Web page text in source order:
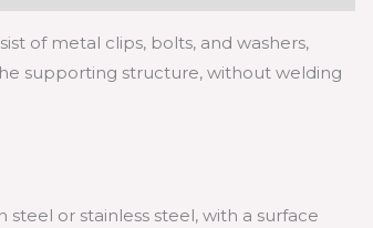
of metal clips, bolts, and washers,
supporting structure, without welding
or stainless steel, with a surface